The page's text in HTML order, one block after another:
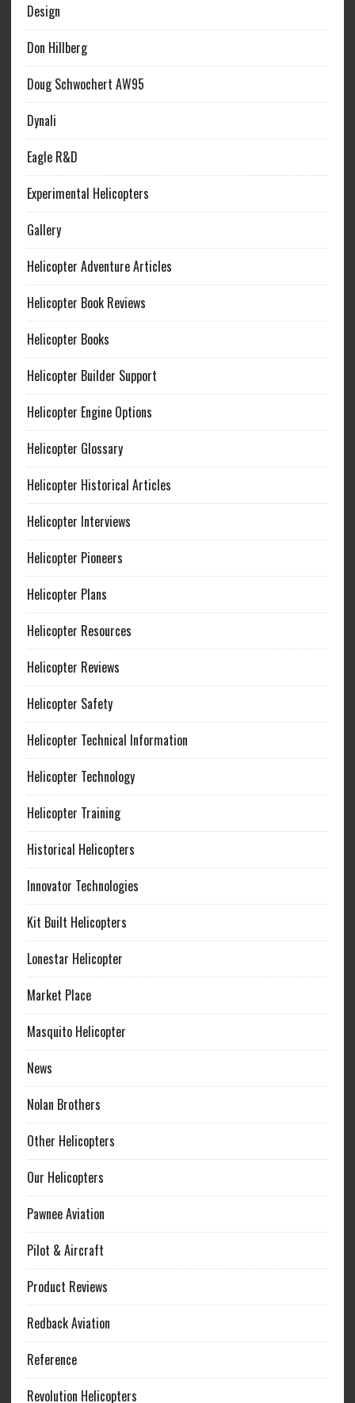
Design
Don Hillberg
Doug Schwochert AW95
Dynali
Eagle R&D
Experimental Helicopters
Gallery
Helicopter Adventure Articles
Helicopter Book Reviews
Helicopter Books
Helicopter Builder Support
Helicopter Engine Options
Helicopter Glossary
Helicopter Historical Articles
Helicopter Interviews
Helicopter Pioneers
Helicopter Plans
Helicopter Resources
Helicopter Reviews
Helicopter Safety
Helicopter Technical Information
Helicopter Technology
Helicopter Training
Historical Helicopters
Innovator Technologies
Kit Built Helicopters
Lonestar Helicopter
Market Place
Masquito Helicopter
News
Nolan Brothers
Other Helicopters
Our Helicopters
Pawnee Aviation
Pilot & Aircraft
Product Reviews
Redback Aviation
Reference
Revolution Helicopters